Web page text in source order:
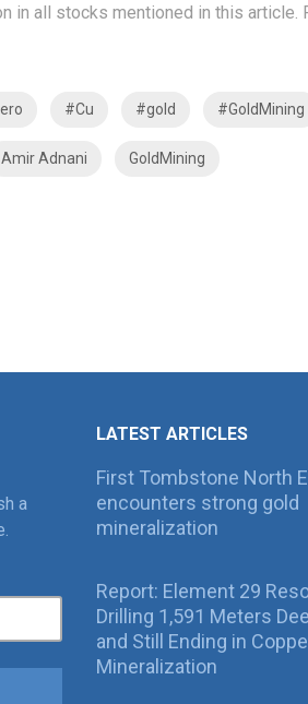
in all stocks mentioned in this article.
#Cu #gold #GoldMining
Amir Adnani GoldMining
a
LATEST ARTICLES
First Tombstone North
encounters strong gold
mineralization
Report: Element 29
Drilling 1,591 Meters
and Still Ending in
Mineralization